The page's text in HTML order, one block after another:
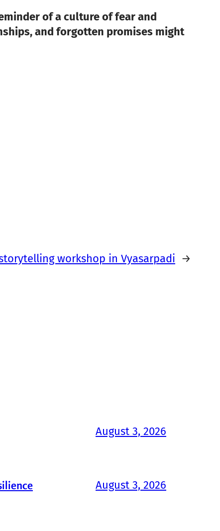
of a culture of fear and
and forgotten promises might
workshop in Vyasarpadi →
August 3, 2026
August 3, 2026